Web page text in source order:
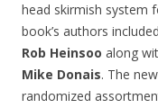
head skirmish system
book’s authors
Rob Heinsoo along
Mike Donais. The
randomized